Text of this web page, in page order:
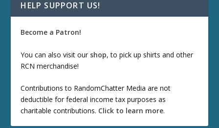
HELP SUPPORT US!
Become a Patron!
You can also visit our shop, to pick up shirts and other
RCN merchandise!
Contributions to RandomChatter Media are not
deductible for federal income tax purposes as
charitable contributions. Click to learn more.